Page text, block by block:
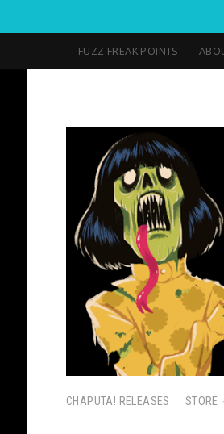
FUZZ FREAK POINTS
CHAPUTA! RELEASES STORE